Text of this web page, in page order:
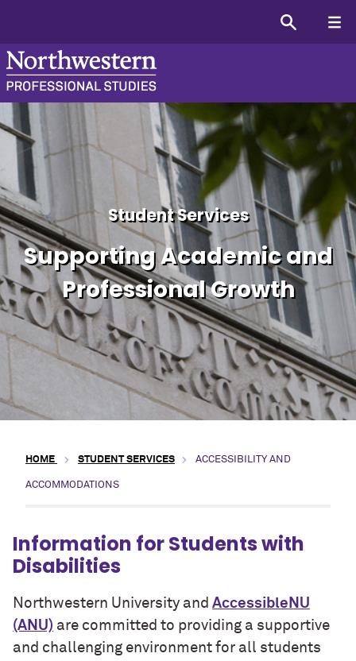
Information for
Student Services
Supporting Academic and
Professional Growth
HOME STUDENT SERVICES ACCESSIBILITY AND
ACCOMMODATIONS
Information for Students with
Disabilities
Northwestern University and AccessibleNU
(ANU) are committed to providing a supportive
and challenging environment for all students